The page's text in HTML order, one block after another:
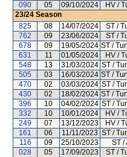
090
05 09/10/2024 HV /
23/24 Season
825
08 14/07/2024 ST /
762
09 23/06/2024 ST /
678
09 19/05/2024 ST /
631
11 01/05/2024 HV /
548
13 31/03/2024 ST /
505
03 16/03/2024 ST /
470
02 03/03/2024 ST /
430
02 18/02/2024 ST /
396
10 04/02/2024 ST /
332
10 10/01/2024 HV /
249
07 13/12/2023 HV /
161
06 11/11/2023 ST /
116
09 25/10/2023 ST /
028
05 17/09/2023 ST /